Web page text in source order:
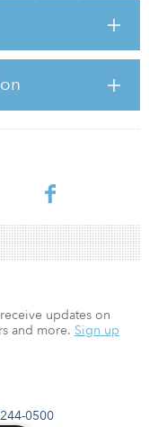
workers, four acres
with 50 percent
families, and a
City College, it will
prioritized for City
0500
updates on
and more. Sign up